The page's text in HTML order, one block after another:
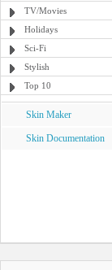
TV/Movies
Holidays
Sci-Fi
Stylish
Top 10
Skin Maker
Skin Documentation